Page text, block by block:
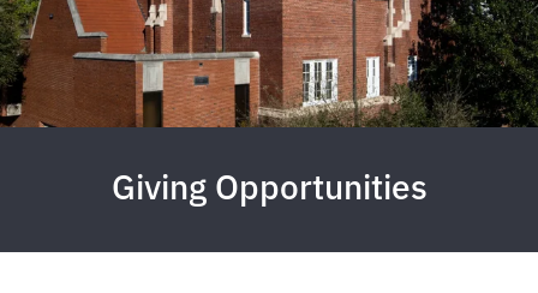
Giving Opportunities